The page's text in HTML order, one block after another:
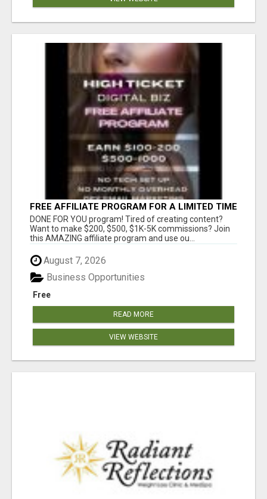
FREE AFFILIATE PROGRAM FOR A LIMITED TIME
ONLY
DONE FOR YOU program! Tired of creating content?
Want to make $200, $500, $1K-5K commissions? Join
this AMAZING affiliate program and use ou...
August 7, 2026
Free
Business Opportunities
READ MORE
VIEW WEBSITE